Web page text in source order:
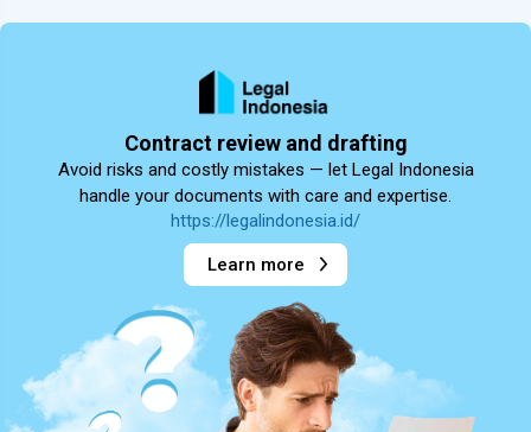
Contract review and drafting
Avoid risks and costly mistakes — let Legal Indonesia
handle your documents with care and expertise.
https://legalindonesia.id/
Learn more